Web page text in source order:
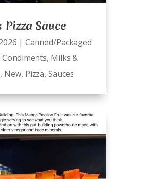
Pizza Sauce
| Canned/Packaged
Condiments, Milks &
, New, Pizza, Sauces